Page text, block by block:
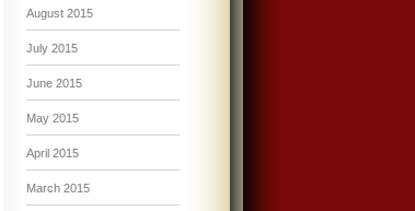
August 2015
July 2015
June 2015
May 2015
April 2015
March 2015